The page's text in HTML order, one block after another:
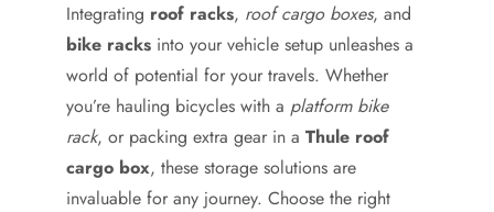
Integrating roof racks, roof cargo boxes, and
bike racks into your vehicle setup unleashes a
world of potential for your travels. Whether
you’re hauling bicycles with a platform bike
rack, or packing extra gear in a Thule roof
cargo box, these storage solutions are
invaluable for any journey. Choose the right